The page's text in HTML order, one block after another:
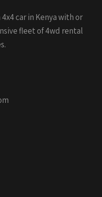
car in Kenya with or
fleet of 4wd rental